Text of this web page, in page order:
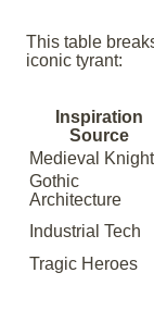
This table
iconic tyrant:
Inspiration
Source
Medieval
Gothic
Architecture
Industrial Tech
Tragic Heroes